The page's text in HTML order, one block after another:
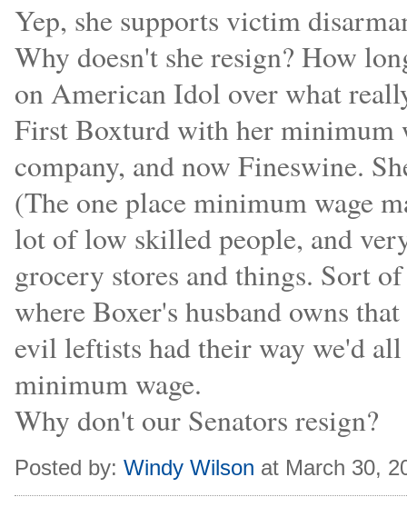
Yep, she supports victim
Why doesn't she resign? How
on American Idol over what
First Boxturd with her minimum
company, and now Fineswine.
(The one place minimum wage
lot of low skilled people, and
grocery stores and things. Sort
where Boxer's husband owns
evil leftists had their way we'd
minimum wage.
Why don't our Senators resign?
Posted by: Windy Wilson at March 30,